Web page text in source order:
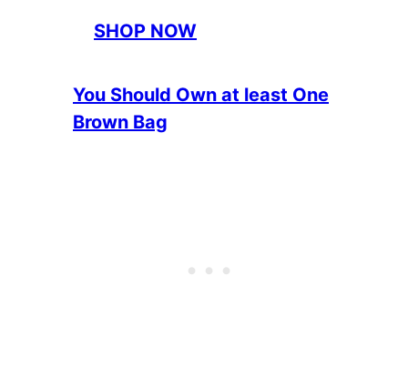
SHOP NOW
You Should Own at least One
Brown Bag